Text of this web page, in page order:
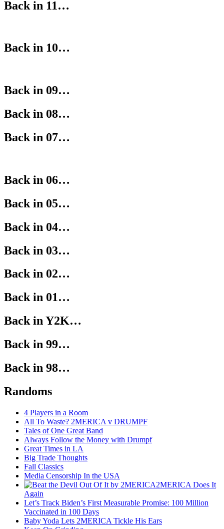
Back in 11…
Back in 10…
Back in 09…
Back in 08…
Back in 07…
Back in 06…
Back in 05…
Back in 04…
Back in 03…
Back in 02…
Back in 01…
Back in Y2K…
Back in 99…
Back in 98…
Randoms
4 Players in a Room
All To Waste? 2MERICA v DRUMPF
Tales of One Great Band
Always Follow the Money with Drumpf
Great Times in LA
Big Trade Thoughts
Fall Classics
Media Censorship In the USA
2MERICA Does It
Again
Let’s Track Biden’s First Measurable Promise: 100 Million
Vaccinated in 100 Days
Baby Yoda Lets 2MERICA Tickle His Ears